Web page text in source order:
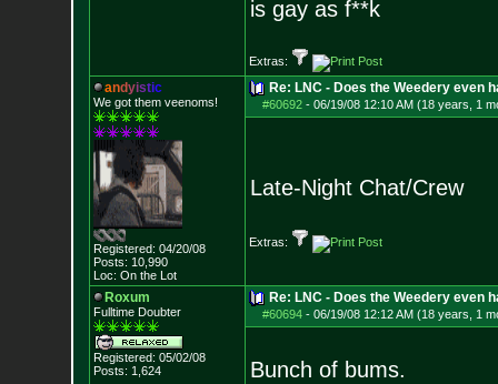
is gay as f**k
Extras:
andyistic
We got them veenoms!
Registered: 04/20/08
Posts: 10,990
Loc: On the Lot
Re: LNC - Does the Weedery even
#60692- 06/19/08 12:10 AM (18 years, 1
Late-Night Chat/Crew
Extras:
Roxum
Fulltime Doubter
Registered: 05/02/08
Posts: 1,624
Re: LNC - Does the Weedery even
#60694- 06/19/08 12:12 AM (18 years, 1
Bunch of bums.